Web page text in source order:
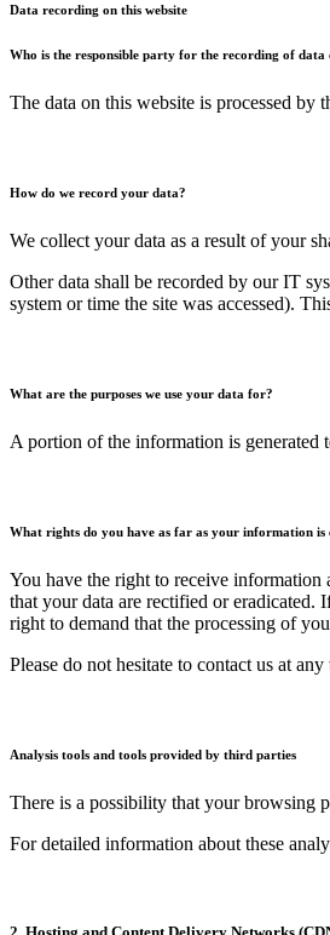
Data recording on this website
Who is the responsible party for the recording of data
The data on this website is processed
How do we record your data?
We collect your data as a result of your
Other data shall be recorded by our IT
system or time the site was accessed).
What are the purposes we use your data for?
A portion of the information is generated
What rights do you have as far as your information is
You have the right to receive information
that your data are rectified or eradicated.
right to demand that the processing of
Please do not hesitate to contact us at
Analysis tools and tools provided by third parties
There is a possibility that your browsing
For detailed information about these